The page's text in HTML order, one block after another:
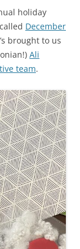
holiday
December
brought to us
Ali
team.